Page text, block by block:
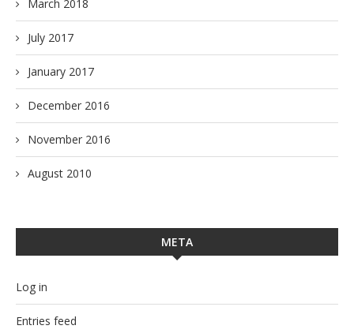
March 2018
July 2017
January 2017
December 2016
November 2016
August 2010
META
Log in
Entries feed